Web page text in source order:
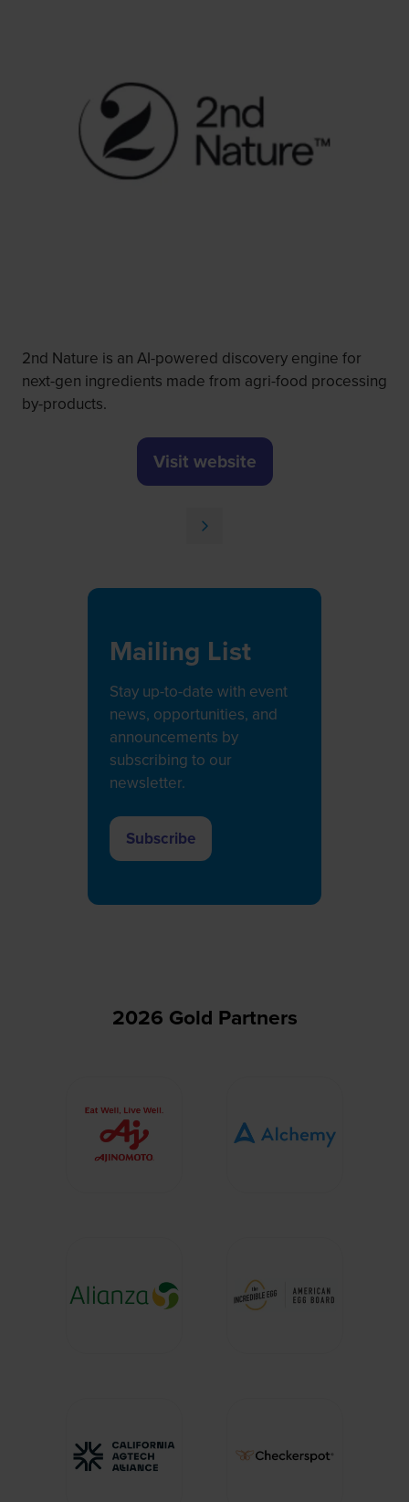
2nd Nature is an AI-powered discovery engine for
next-gen ingredients made from agri-food processing
by-products.
Visit website
(opens
a
Mailing List
Stay up-to-date with event
news, opportunities, and
announcements by
subscribing to our
newsletter.
Subscribe
(opens
2026 Gold Partners